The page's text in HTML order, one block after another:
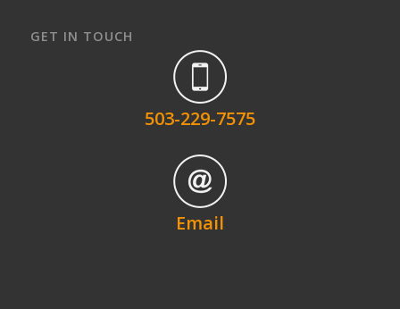
GET IN TOUCH
503-229-7575
Email